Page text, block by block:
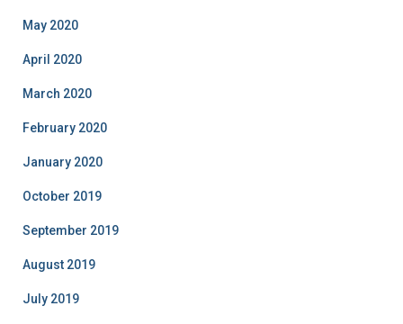
May 2020
April 2020
March 2020
February 2020
January 2020
October 2019
September 2019
August 2019
July 2019